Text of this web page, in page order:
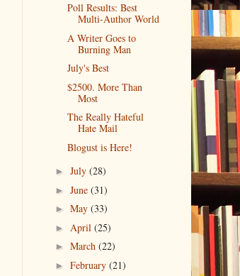
Poll Results: Best
Multi-Author World
A Writer Goes to
Burning Man
July's Best
$2500. More Than
Most
The Really Hateful
Hate Mail
Blogust is Here!
►July(28)
►June(31)
►May(33)
► April(25)
►March(22)
►February(21)